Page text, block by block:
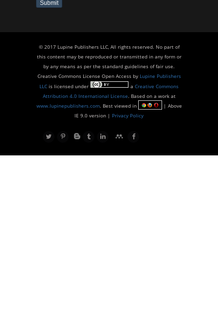
Submit
© 2017 Lupine Publishers LLC, All rights reserved. No part of
this content may be reproduced or transmitted in any form or
by any means as per the standard guidelines of fair use.
Creative Commons License Open Access by Lupine Publishers
LLC is licensed under a Creative Commons
Attribution 4.0 International License. Based on a work at
www.lupinepublishers.com. Best viewed in
| Above
IE 9.0 version | Privacy Policy